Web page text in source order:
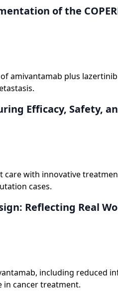
in high-risk subgroups such
the importance of
other adverse events,
rates have been
of the
amivantamab plus
Efficacy, Safety,
care with innovative
cases.
Reflecting Real
including reduced
in cancer treatment.